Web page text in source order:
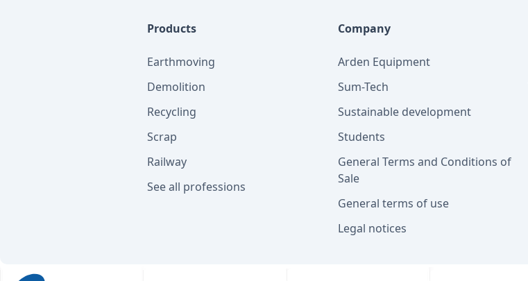
Products
Earthmoving
Demolition
Recycling
Scrap
Railway
See all professions
Company
Arden Equipment
Sum-Tech
Sustainable development
Students
General Terms and Conditions of
Sale
General terms of use
Legal notices